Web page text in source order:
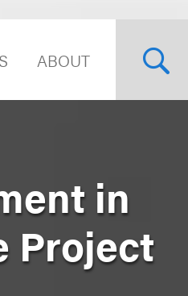
ABOUT
in
Project